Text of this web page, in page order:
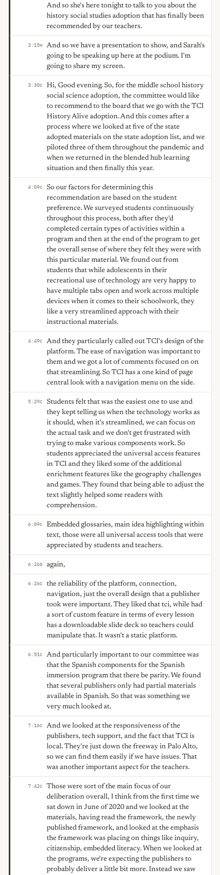
And so she's here tonight to talk to you about the
history social studies adoption that has finally been
recommended by our teachers.
3:15H
And so we have a presentation to show, and Sarah's
going to be speaking up here at the podium. I'm
going to share my screen.
3:30C
Hi, Good evening. So, for the middle school history
social science adoption, the committee would like
to recommend to the board that we go with the TCI
History Alive adoption. And this comes after a
process where we looked at five of the state
adopted materials on the state adoption list, and we
piloted three of them throughout the pandemic and
when we returned in the blended hub learning
situation and then finally this year.
4:09C
So our factors for determining this
recommendation are based on the student
preference. We surveyed students continuously
throughout this process, both after they'd
completed certain types of activities within a
program and then at the end of the program to get
the overall sense of where they felt they were with
this particular material. We found out from
students that while adolescents in their
recreational use of technology are very happy to
have multiple tabs open and work across multiple
devices when it comes to their schoolwork, they
like a very streamlined approach with their
instructional materials.
4:49C
And they particularly called out TCI's design of the
platform. The ease of navigation was important to
them and we got a lot of comments focused on on
that streamlining. So TCI has a one kind of page
central look with a navigation menu on the side.
5:29C
Students felt that was the easiest one to use and
they kept telling us when the technology works as
it should, when it's streamlined, we can focus on
the actual task and we don't get frustrated with
trying to make various components work. So
students appreciated the universal access features
in TCI and they liked some of the additional
enrichment features like the geography challenges
and games. They found that being able to adjust the
text slightly helped some readers with
comprehension.
6:09C
Embedded glossaries, main idea highlighting within
text, those were all universal access tools that were
appreciated by students and teachers.
6:26D again,
6:26C
the reliability of the platform, connection,
navigation, just the overall design that a publisher
took were important. They liked that tci, while had
a sort of custom feature in terms of every lesson
has a downloadable slide deck so teachers could
manipulate that. It wasn't a static platform.
6:51C
And particularly important to our committee was
that the Spanish components for the Spanish
immersion program that there be parity. We found
that several publishers only had partial materials
available in Spanish. So that was something we
very much looked at.
7:16C
And we looked at the responsiveness of the
publishers, tech support, and the fact that TCI is
local. They're just down the freeway in Palo Alto,
so we can find them easily if we have issues. That
was another important aspect for the teachers.
7:42C
Those were sort of the main focus of our
deliberation overall, I think from the first time we
sat down in June of 2020 and we looked at the
materials, having read the framework, the newly
published framework, and looked at the emphasis
the framework was placing on things like inquiry,
citizenship, embedded literacy. When we looked at
the programs, we're expecting the publishers to
probably deliver a little bit more. Instead we saw